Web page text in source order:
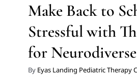
Make Back to
Stressful with
for
By Eyas Landing Pediatric Therapy